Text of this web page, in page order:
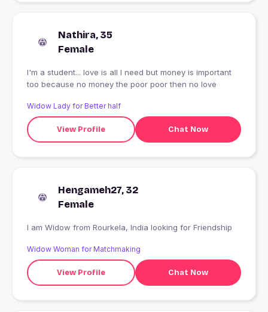
Nathira, 35
Female
I'm a student... love is all I need but money is important
too because no money the poor poor then no love
Widow Lady for Better half
View Profile Chat Now
Hengameh27, 32
Female
I am Widow from Rourkela, India looking for Friendship
Widow Woman for Matchmaking
View Profile Chat Now